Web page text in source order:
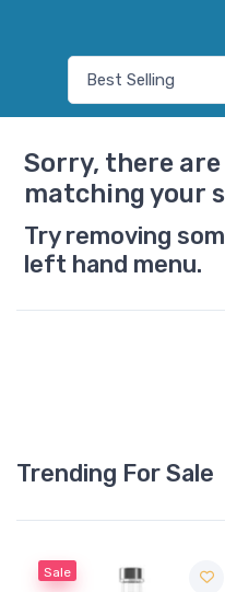
Sorry, there
matching your
Try removing
left hand menu.
Trending For Sale
Sale